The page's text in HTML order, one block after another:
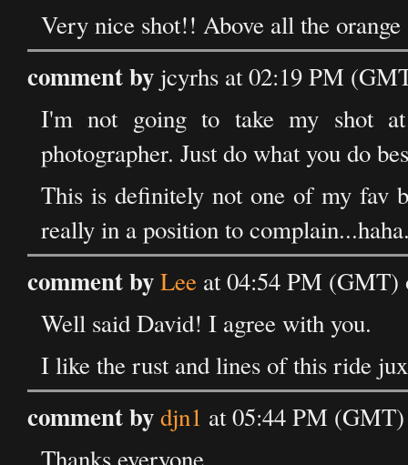
Very nice shot!! Above all the
comment by jcyrhs at 02:19 PM
I'm not going to take my shot
photographer. Just do what you do
This is definitely not one of my fav
really in a position to
comment byLee at 04:54 PM (GMT)
Well said David! I agree with you.
I like the rust and lines of this ride
comment bydjn1 at 05:44 PM